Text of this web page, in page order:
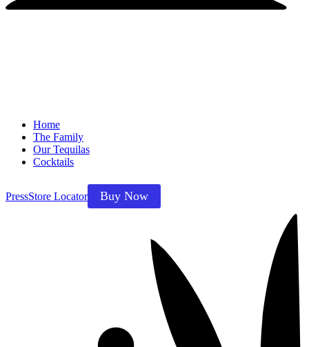
Home
The Family
Our Tequilas
Cocktails
PressStore Locator Buy Now